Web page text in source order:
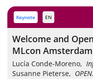
keynote EN
Welcome and
MLcon
Lucía Conde-Moreno,
Susanne Pieterse,